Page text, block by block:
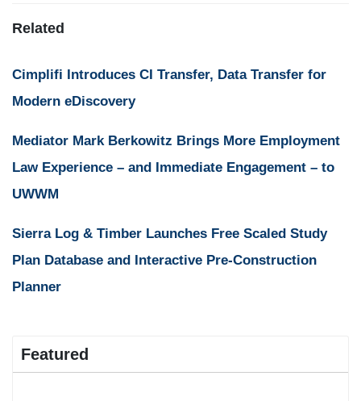
Related
Cimplifi Introduces CI Transfer, Data Transfer for
Modern eDiscovery
Mediator Mark Berkowitz Brings More Employment
Law Experience – and Immediate Engagement – to
UWWM
Sierra Log & Timber Launches Free Scaled Study
Plan Database and Interactive Pre-Construction
Planner
Featured